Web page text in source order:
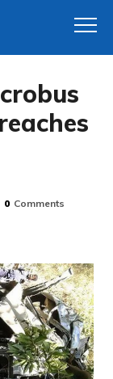
0 Comments